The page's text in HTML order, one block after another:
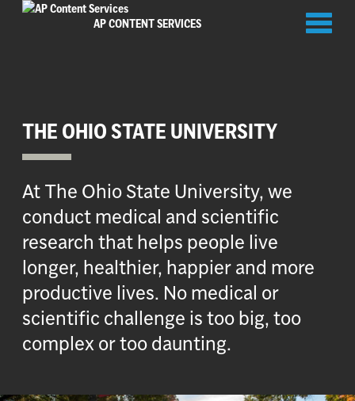
AP CONTENT SERVICES
THE OHIO STATE UNIVERSITY
At The Ohio State University, we
conduct medical and scientific
research that helps people live
longer, healthier, happier and more
productive lives. No medical or
scientific challenge is too big, too
complex or too daunting.